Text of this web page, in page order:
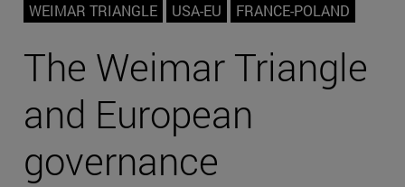
WEIMAR TRIANGLE
USA-EU FRANCE-POLAND
The Weimar Triangle
and European
governance